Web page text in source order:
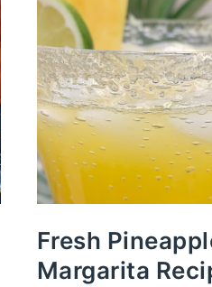
Fresh
Margarita